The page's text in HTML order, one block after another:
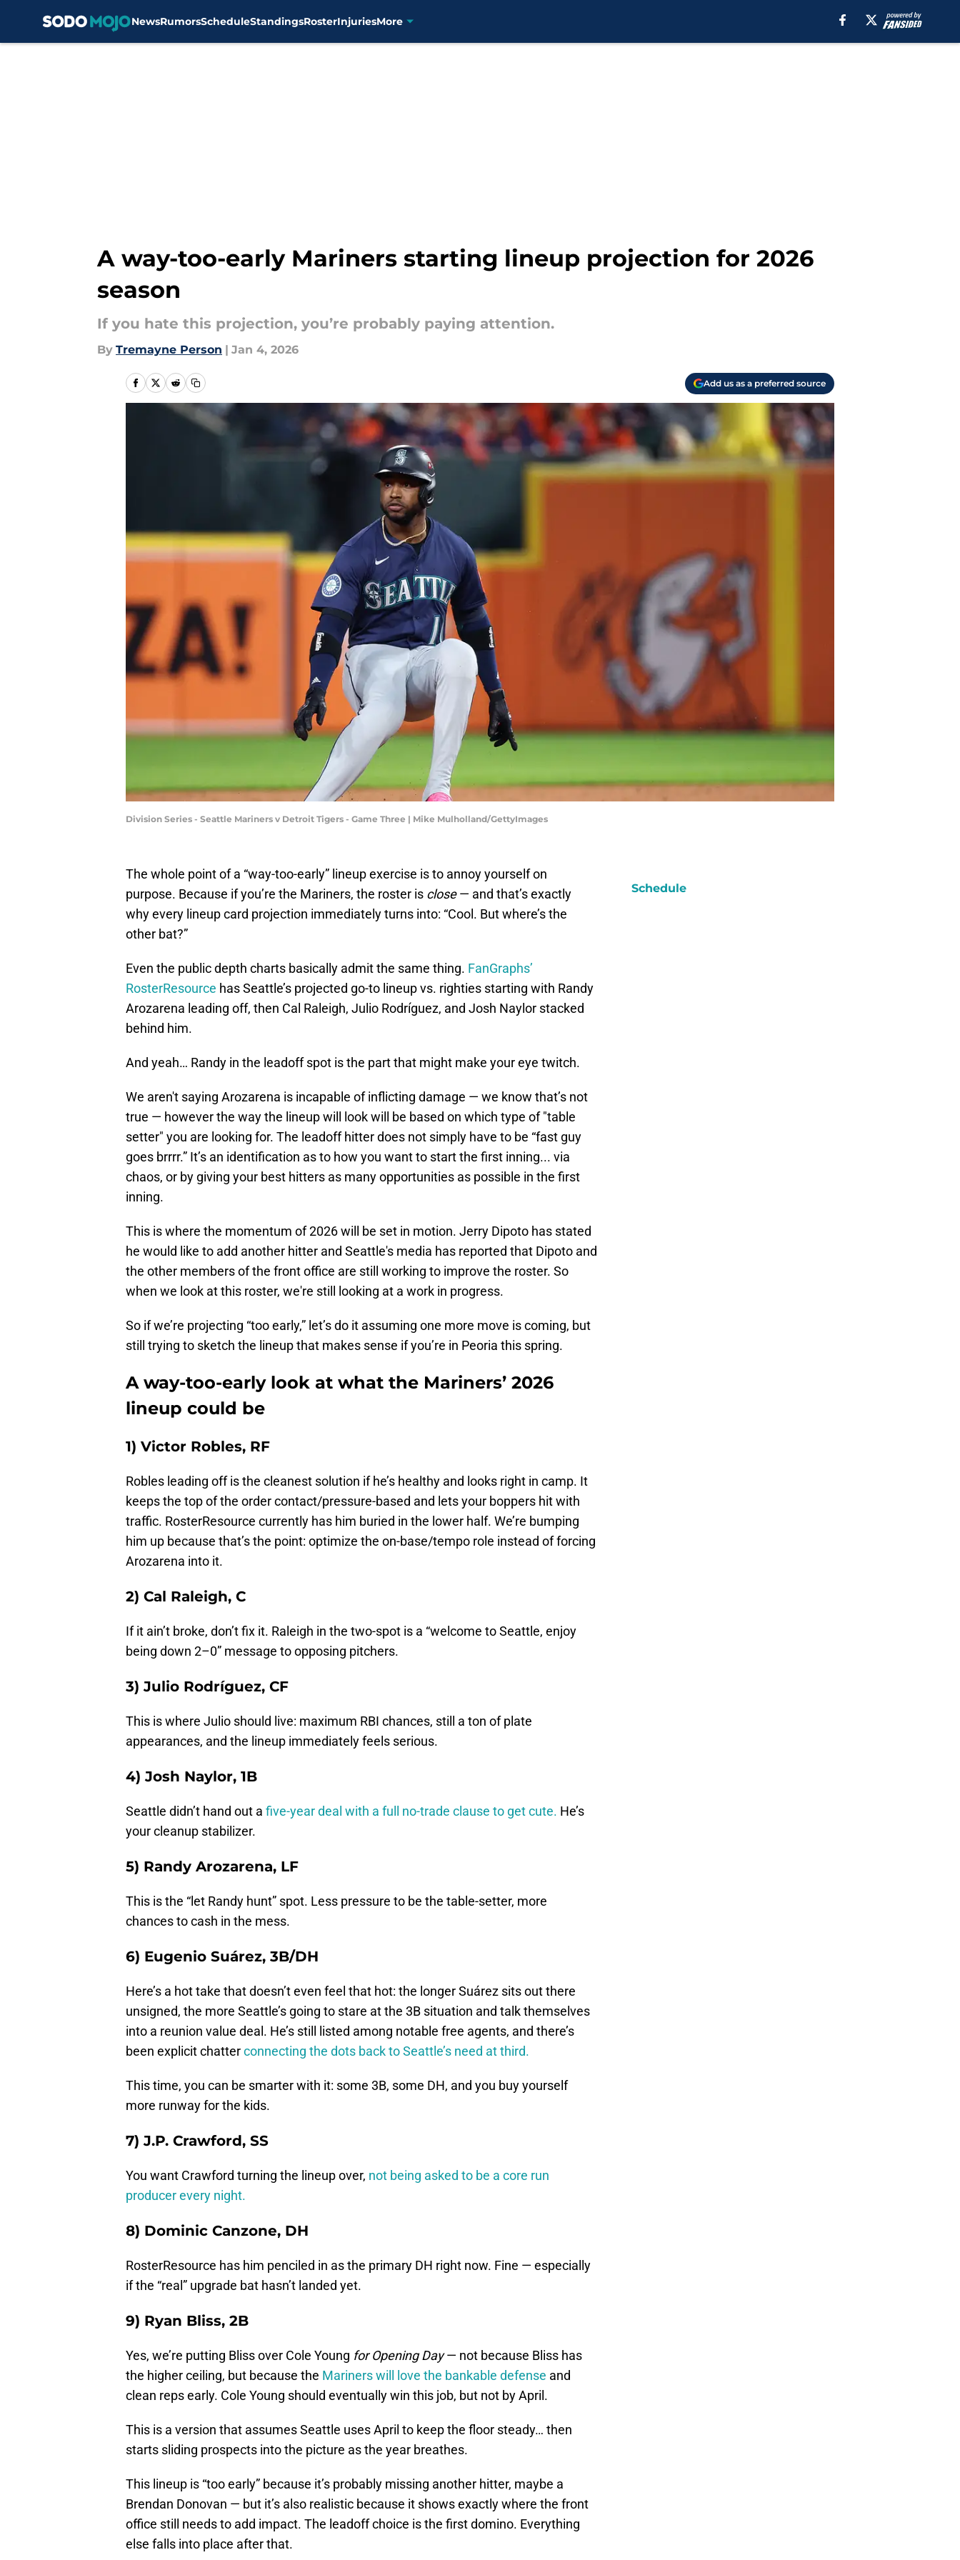
NewsRumorsScheduleStandingsRosterInjuriesMore
A way-too-early Mariners starting lineup projection for 2026
season
If you hate this projection, you’re probably paying attention.
By Tremayne Person | Jan 4, 2026
Add us as a preferred source
Division Series - Seattle Mariners v Detroit Tigers - Game Three | Mike Mulholland/GettyImages
The whole point of a “way-too-early” lineup exercise is to annoy yourself on
purpose. Because if you’re the Mariners, the roster is close— and that’s exactly
why every lineup card projection immediately turns into: “Cool. But where’s the
other bat?”
Even the public depth charts basically admit the same thing. FanGraphs’
RosterResource has Seattle’s projected go-to lineup vs. righties starting with Randy
Arozarena leading off, then Cal Raleigh, Julio Rodríguez, and Josh Naylor stacked
behind him.
And yeah… Randy in the leadoff spot is the part that might make your eye twitch.
We aren't saying Arozarena is incapable of inflicting damage — we know that’s not
true — however the way the lineup will look will be based on which type of "table
setter" you are looking for. The leadoff hitter does not simply have to be “fast guy
goes brrrr.” It’s an identification as to how you want to start the first inning... via
chaos, or by giving your best hitters as many opportunities as possible in the first
inning.
This is where the momentum of 2026 will be set in motion. Jerry Dipoto has stated
he would like to add another hitter and Seattle's media has reported that Dipoto and
the other members of the front office are still working to improve the roster. So
when we look at this roster, we're still looking at a work in progress.
So if we’re projecting “too early,” let’s do it assuming one more move is coming, but
still trying to sketch the lineup that makes sense if you’re in Peoria this spring.
A way-too-early look at what the Mariners’ 2026
lineup could be
1) Victor Robles, RF
Robles leading off is the cleanest solution if he’s healthy and looks right in camp. It
keeps the top of the order contact/pressure-based and lets your boppers hit with
traffic. RosterResource currently has him buried in the lower half. We’re bumping
him up because that’s the point: optimize the on-base/tempo role instead of forcing
Arozarena into it.
2) Cal Raleigh, C
If it ain’t broke, don’t fix it. Raleigh in the two-spot is a “welcome to Seattle, enjoy
being down 2–0” message to opposing pitchers.
3) Julio Rodríguez, CF
This is where Julio should live: maximum RBI chances, still a ton of plate
appearances, and the lineup immediately feels serious.
4) Josh Naylor, 1B
Seattle didn’t hand out a five-year deal with a full no-trade clause to get cute. He’s
your cleanup stabilizer.
5) Randy Arozarena, LF
This is the “let Randy hunt” spot. Less pressure to be the table-setter, more
chances to cash in the mess.
6) Eugenio Suárez, 3B/DH
Here’s a hot take that doesn’t even feel that hot: the longer Suárez sits out there
unsigned, the more Seattle’s going to stare at the 3B situation and talk themselves
into a reunion value deal. He’s still listed among notable free agents, and there’s
been explicit chatterconnecting the dots back to Seattle’s need at third.
This time, you can be smarter with it: some 3B, some DH, and you buy yourself
more runway for the kids.
7) J.P. Crawford, SS
You want Crawford turning the lineup over, not being asked to be a core run
producer every night.
8) Dominic Canzone, DH
RosterResource has him penciled in as the primary DH right now. Fine — especially
if the “real” upgrade bat hasn’t landed yet.
9) Ryan Bliss, 2B
Yes, we’re putting Bliss over Cole Young for Opening Day— not because Bliss has
the higher ceiling, but because the Mariners will love the bankable defense and
clean reps early. Cole Young should eventually win this job, but not by April.
This is a version that assumes Seattle uses April to keep the floor steady… then
starts sliding prospects into the picture as the year breathes.
This lineup is “too early” because it’s probably missing another hitter, maybe a
Brendan Donovan — but it’s also realistic because it shows exactly where the front
office still needs to add impact. The leadoff choice is the first domino. Everything
else falls into place after that.
Schedule